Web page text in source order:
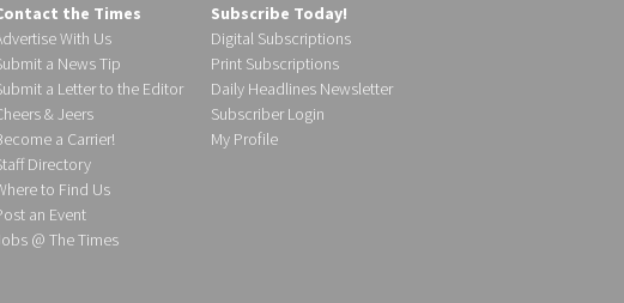
the Times
With Us
a News Tip
a Letter to the Editor
& Jeers
a Carrier!
Directory
to Find Us
an Event
@ The Times
Subscribe Today!
Digital Subscriptions
Print Subscriptions
Daily Headlines Newsletter
Subscriber Login
My Profile